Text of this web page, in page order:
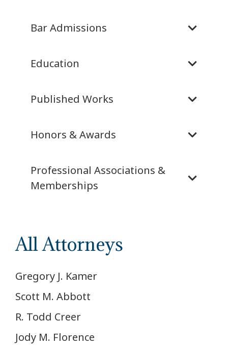
Bar Admissions
Education
Published Works
Honors & Awards
Professional Associations &
Memberships
All Attorneys
Gregory J. Kamer
Scott M. Abbott
R. Todd Creer
Jody M. Florence